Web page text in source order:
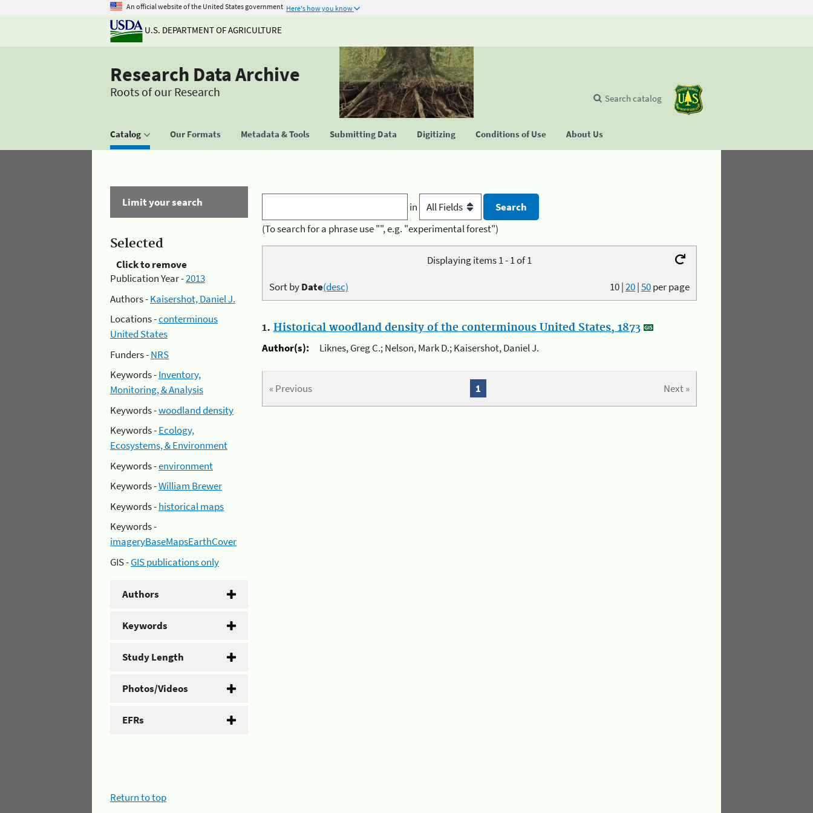
An official website of the United States government Here's how you know
U.S. DEPARTMENT OF AGRICULTURE
Research Data Archive
Roots of our Research
Catalog Our Formats Metadata & Tools Submitting Data Digitizing Conditions of Use About Us
Search catalog
Limit your search
Selected
Click to remove
Publication Year -2013
Authors -Kaisershot, Daniel J.
Locations -conterminous
United States
Funders -NRS
Keywords -Inventory,
Monitoring, & Analysis
Keywords -woodland density
Keywords -Ecology,
Ecosystems, & Environment
Keywords -environment
Keywords -William Brewer
Keywords -historical maps
Keywords -
imageryBaseMapsEarthCover
GIS -GIS publications only
Authors
Keywords
Study Length
Photos/Videos
EFRs
in
(To search for a phrase use "", e.g. "experimental forest")
Displaying items 1 - 1 of 1
10|20|50per page
Sort byDate(desc)
1. Historical woodland density of the conterminous United States, 1873
Author(s):
Liknes, Greg C.; Nelson, Mark D.; Kaisershot, Daniel J.
« Previous Next »
1
Return to top